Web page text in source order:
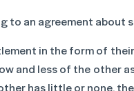
an agreement about
in the form of their
and less of the other
has little or none,